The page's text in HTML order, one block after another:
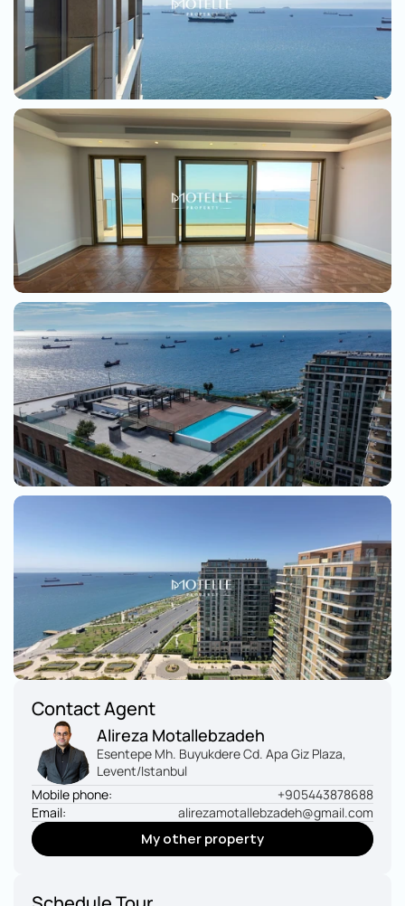
Contact Agent
Alireza Motallebzadeh
Esentepe Mh. Buyukdere Cd. Apa Giz Plaza,
Levent/Istanbul
Mobile phone:
+905443878688
Email:
alirezamotallebzadeh@gmail.com
My other property
My other property